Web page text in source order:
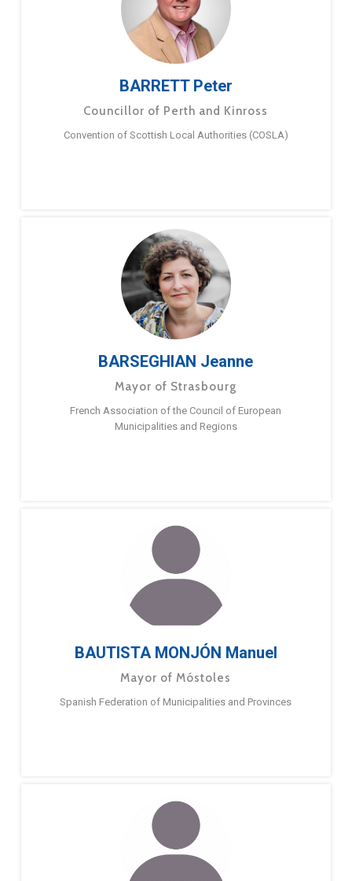
BARRETT Peter
Councillor of Perth and Kinross
Convention of Scottish Local Authorities (COSLA)
BARSEGHIAN Jeanne
Mayor of Strasbourg
French Association of the Council of European
Municipalities and Regions
BAUTISTA MONJÓN Manuel
Mayor of Móstoles
Spanish Federation of Municipalities and Provinces